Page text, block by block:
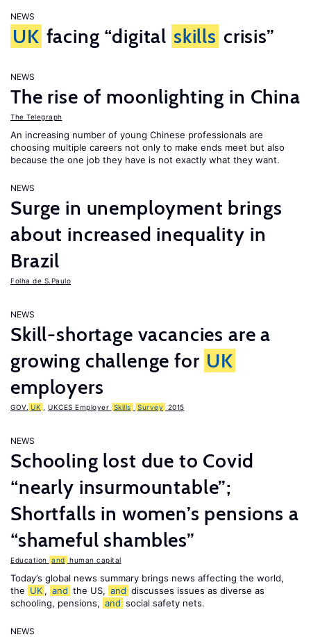
NEWS
UK facing “digital skills crisis”
NEWS
The rise of moonlighting in China
The Telegraph
An increasing number of young Chinese professionals are
choosing multiple careers not only to make ends meet but also
because the one job they have is not exactly what they want.
NEWS
Surge in unemployment brings
about increased inequality in
Brazil
Folha de S.Paulo
NEWS
Skill-shortage vacancies are a
growing challenge for UK
employers
GOV. UK UKCES Employer Skills Survey 2015
NEWS
Schooling lost due to Covid
“nearly insurmountable”;
Shortfalls in women’s pensions a
“shameful shambles”
Education and human capital
Today’s global news summary brings news affecting the world,
the UK , and the US, and discusses issues as diverse as
schooling, pensions, and social safety nets.
NEWS